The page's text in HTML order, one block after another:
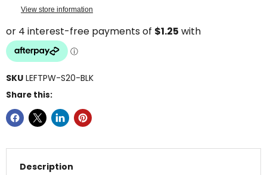
View store information
SKU LEFTPW-S20-BLK
Share this:
Description